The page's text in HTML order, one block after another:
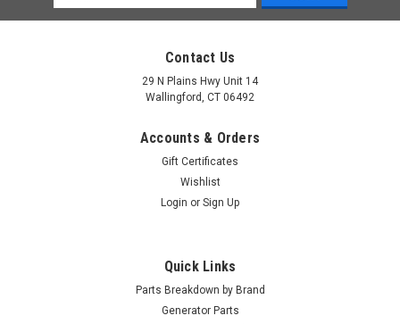
Address
Contact Us
29 N Plains Hwy Unit 14
Wallingford, CT 06492
Accounts & Orders
Gift Certificates
Wishlist
Login or Sign Up
Quick Links
Parts Breakdown by Brand
Generator Parts